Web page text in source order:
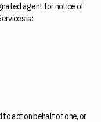
agent for notice of
is:
to act on behalf of one, or